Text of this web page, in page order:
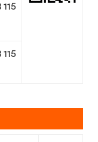
115
115